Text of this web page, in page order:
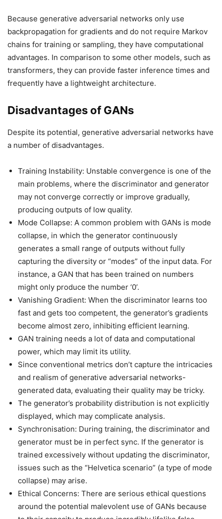
Because generative adversarial networks only use
backpropagation for gradients and do not require Markov
chains for training or sampling, they have computational
advantages. In comparison to some other models, such as
transformers, they can provide faster inference times and
frequently have a lightweight architecture.
Disadvantages of GANs
Despite its potential, generative adversarial networks have
a number of disadvantages.
Training Instability: Unstable convergence is one of the
main problems, where the discriminator and generator
may not converge correctly or improve gradually,
producing outputs of low quality.
Mode Collapse: A common problem with GANs is mode
collapse, in which the generator continuously
generates a small range of outputs without fully
capturing the diversity or “modes” of the input data. For
instance, a GAN that has been trained on numbers
might only produce the number ‘0’.
Vanishing Gradient: When the discriminator learns too
fast and gets too competent, the generator’s gradients
become almost zero, inhibiting efficient learning.
GAN training needs a lot of data and computational
power, which may limit its utility.
Since conventional metrics don’t capture the intricacies
and realism of generative adversarial networks-
generated data, evaluating their quality may be tricky.
The generator’s probability distribution is not explicitly
displayed, which may complicate analysis.
Synchronisation: During training, the discriminator and
generator must be in perfect sync. If the generator is
trained excessively without updating the discriminator,
issues such as the “Helvetica scenario” (a type of mode
collapse) may arise.
Ethical Concerns: There are serious ethical questions
around the potential malevolent use of GANs because